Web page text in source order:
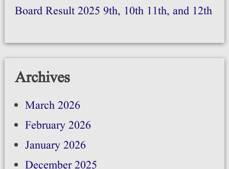
Board Result 2025 9th, 10th 11th, and 12th
Archives
March 2026
February 2026
January 2026
December 2025